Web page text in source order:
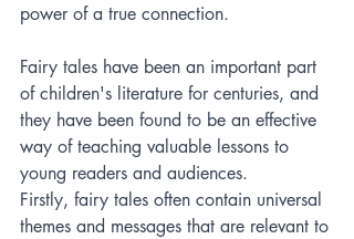
power of a true connection.
Fairy tales have been an important part
of children's literature for centuries, and
they have been found to be an effective
way of teaching valuable lessons to
young readers and audiences.
Firstly, fairy tales often contain universal
themes and messages that are relevant to